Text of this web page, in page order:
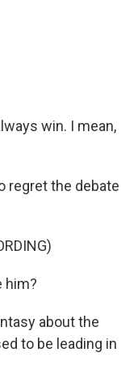
win. I mean,
regret the debate
him?
about the
to be leading in